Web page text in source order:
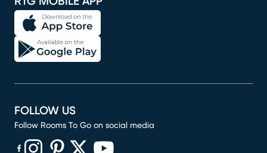
FOLLOW US
Follow Rooms To Go on social media